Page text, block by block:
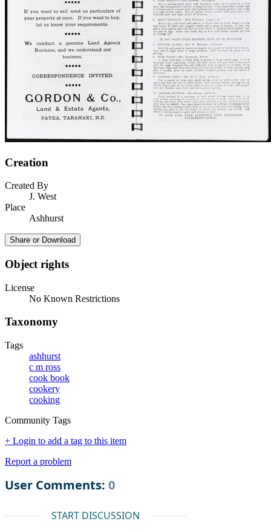
Creation
Created By
J. West
Place
Ashhurst
Share or Download
Object rights
License
No Known Restrictions
Taxonomy
Tags
ashhurst
c m ross
cook book
cookery
cooking
Community Tags
+ Login to add a tag to this item
Report a problem